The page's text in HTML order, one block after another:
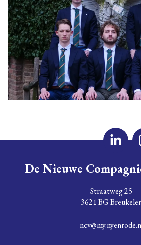
De Nieuwe
Straatweg 25
3621 BG